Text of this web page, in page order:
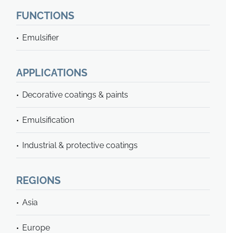
FUNCTIONS
Emulsifier
APPLICATIONS
Decorative coatings & paints
Emulsification
Industrial & protective coatings
REGIONS
Asia
Europe